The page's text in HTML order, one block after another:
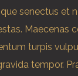
senectus et
Maecenas
turpis
tempor.